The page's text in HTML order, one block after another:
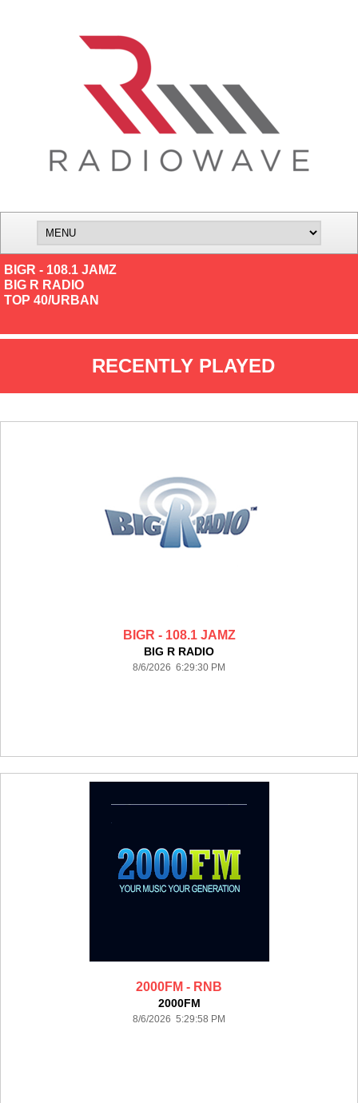
BIGR - 108.1 JAMZ
BIG R RADIO
TOP 40/URBAN
RECENTLY PLAYED
BIGR - 108.1 JAMZ
BIG R RADIO
8/6/2026 6:29:30 PM
2000FM - RNB
2000FM
8/6/2026 5:29:58 PM